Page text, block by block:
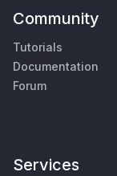
Community
Tutorials
Documentation
Forum
Services